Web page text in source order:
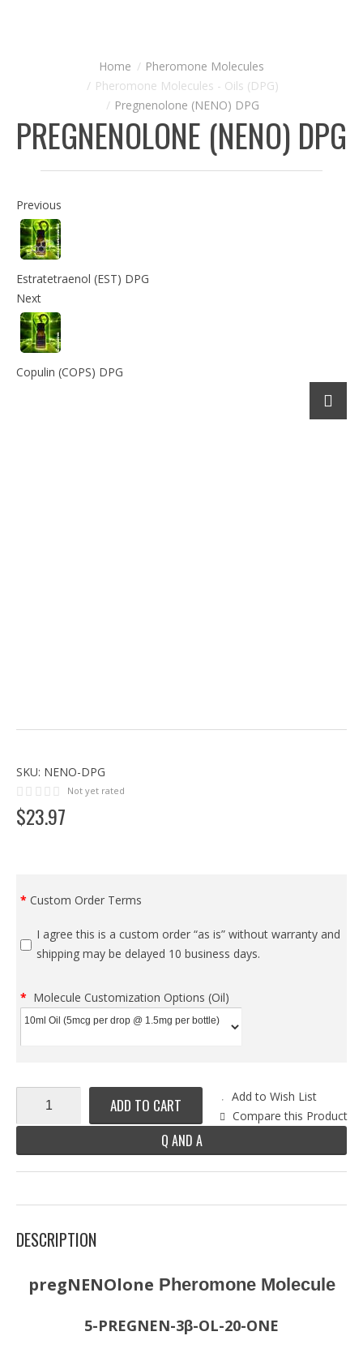
Pheromone Molecules
Pheromone Molecules - Oils (DPG)
Pregnenolone (NENO) DPG
PREGNENOLONE (NENO) DPG
Previous
Estratetraenol (EST) DPG
Next
Copulin (COPS) DPG
SKU: NENO-DPG
Not yet rated
$23.97
Custom Order Terms
I agree this is a custom order “as is” without warranty and
shipping may be delayed 10 business days.
Molecule Customization Options (Oil)
ADD TO CART
Add to Wish List
Compare this Product
Q AND A
DESCRIPTION
pregNENOlone Pheromone Molecule
5-PREGNEN-3β-OL-20-ONE